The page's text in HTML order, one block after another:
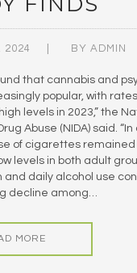
2024 BY ADMIN
that cannabis and
popular, with
levels in 2023,” the
Abuse (NIDA) said.
of cigarettes
levels in both adult
and daily alcohol use
decline among…
MORE